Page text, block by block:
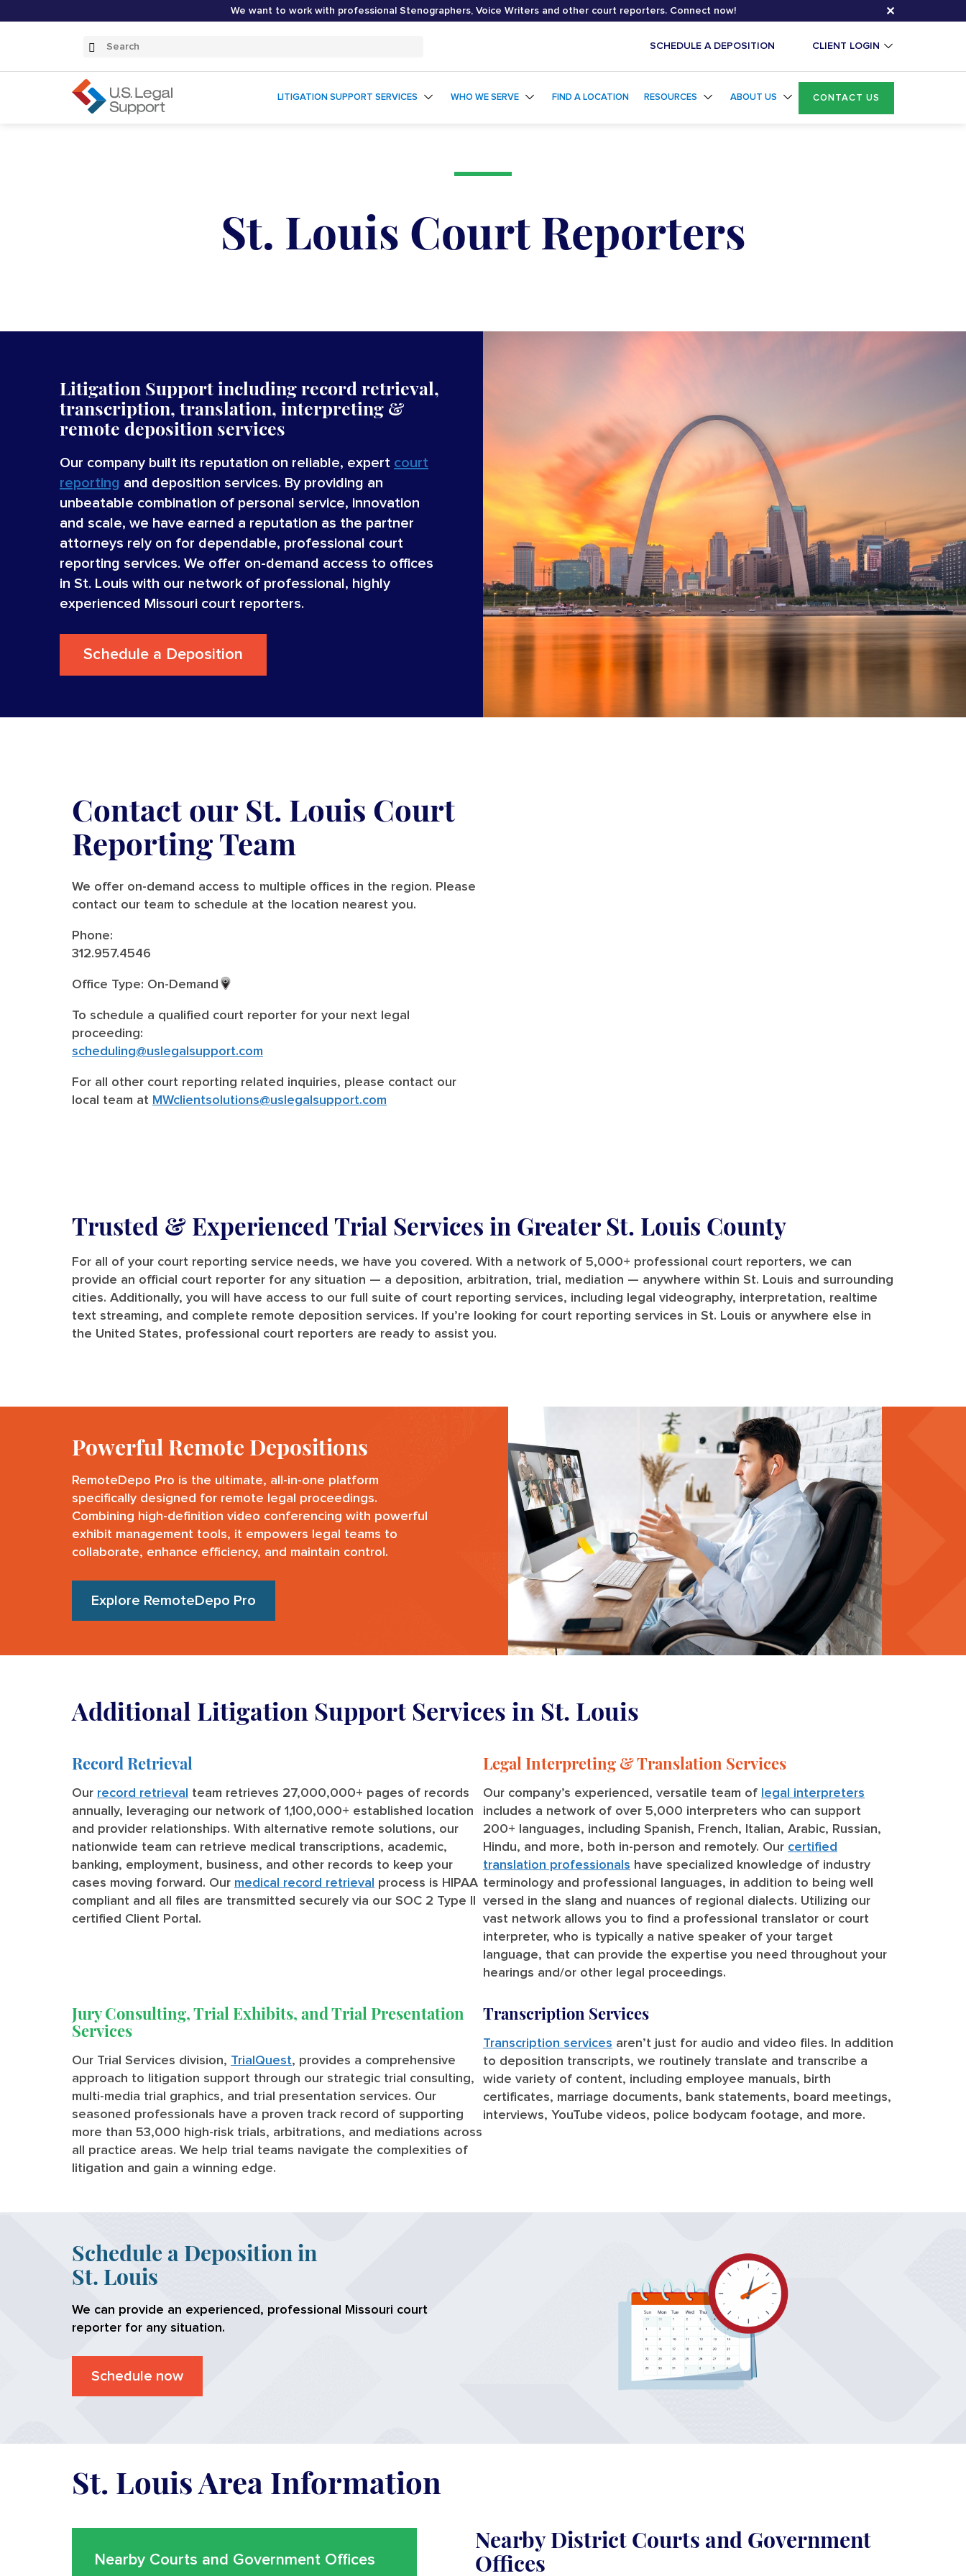
We want to work with professional Stenographers, Voice Writers and other court reporters. Connect now! ✕
Search
Submit
SCHEDULE A DEPOSITION CLIENT LOGIN
LITIGATION SUPPORT SERVICES WHO WE SERVE FIND A LOCATION RESOURCES ABOUT US CONTACT US
St. Louis Court Reporters
Litigation Support including record retrieval,
transcription, translation, interpreting &
remote deposition services
Our company built its reputation on reliable, expert court
reporting and deposition services. By providing an
unbeatable combination of personal service, innovation
and scale, we have earned a reputation as the partner
attorneys rely on for dependable, professional court
reporting services. We offer on-demand access to offices
in St. Louis with our network of professional, highly
experienced Missouri court reporters.
Schedule a Deposition
Contact our St. Louis Court
Reporting Team
We offer on-demand access to multiple offices in the region. Please
contact our team to schedule at the location nearest you.
Phone:
312.957.4546
Office Type: On-Demand
To schedule a qualified court reporter for your next legal
proceeding:
scheduling@uslegalsupport.com
For all other court reporting related inquiries, please contact our
local team at MWclientsolutions@uslegalsupport.com
Trusted & Experienced Trial Services in GreaterSt. Louis County
For all of your court reporting service needs, we have you covered. With a network of 5,000+ professional court reporters, we can
provide an official court reporter for any situation — a deposition, arbitration, trial, mediation — anywhere within St. Louis and surrounding
cities. Additionally, you will have access to our full suite of court reporting services, including legal videography, interpretation, realtime
text streaming, and complete remote deposition services. If you’re looking for court reporting services in St. Louis or anywhere else in
the United States, professional court reporters are ready to assist you.
Powerful Remote Depositions
RemoteDepo Pro is the ultimate, all-in-one platform
specifically designed for remote legal proceedings.
Combining high-definition video conferencing with powerful
exhibit management tools, it empowers legal teams to
collaborate, enhance efficiency, and maintain control.
Explore RemoteDepo Pro
Additional Litigation Support Services in St. Louis
Record Retrieval
Our record retrieval
team retrieves 27,000,000+ pages of records
annually, leveraging our network of 1,100,000+ established location
and provider relationships. With alternative remote solutions, our
nationwide team can retrieve medical transcriptions, academic,
banking, employment, business, and other records to keep your
cases moving forward. Our medical record retrieval
process is HIPAA
compliant and all files are transmitted securely via our SOC 2 Type II
certified Client Portal.
Legal Interpreting & Translation Services
Our company’s experienced, versatile team of legal interpreters
includes a network of over 5,000 interpreters who can support
200+ languages, including Spanish, French, Italian, Arabic, Russian,
Hindu, and more, both in-person and remotely. Our certified
translation professionals have specialized knowledge of industry
terminology and professional languages, in addition to being well
versed in the slang and nuances of regional dialects. Utilizing our
vast network allows you to find a professional translator or court
interpreter, who is typically a native speaker of your target
language, that can provide the expertise you need throughout your
hearings and/or other legal proceedings.
Jury Consulting, Trial Exhibits, and Trial Presentation
Services
Our Trial Services division, TrialQuest, provides a comprehensive
approach to litigation support through our strategic trial consulting,
multi-media trial graphics, and trial presentation services. Our
seasoned professionals have a proven track record of supporting
more than 53,000 high-risk trials, arbitrations, and mediations across
all practice areas. We help trial teams navigate the complexities of
litigation and gain a winning edge.
Transcription Services
Transcription services aren’t just for audio and video files. In addition
to deposition transcripts, we routinely translate and transcribe a
wide variety of content, including employee manuals, birth
certificates, marriage documents, bank statements, board meetings,
interviews, YouTube videos, police bodycam footage, and more.
Schedule a Deposition in
St. Louis
We can provide an experienced, professional Missouri court
reporter for any situation.
Schedule now
St. Louis Area Information
Nearby Courts and Government Offices
Nearby District Courts and Government
Offices